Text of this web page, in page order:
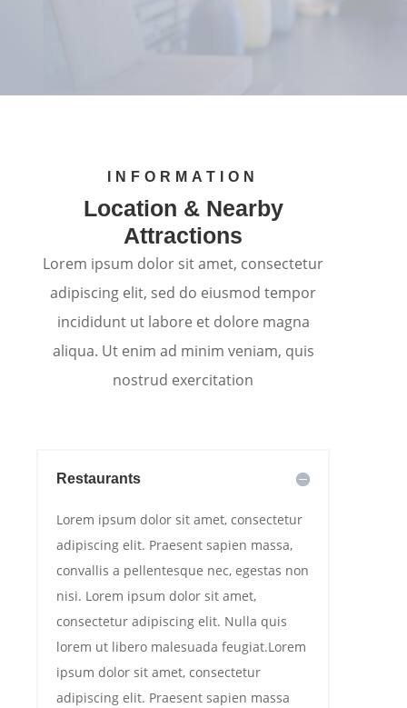
INFORMATION
Location & Nearby
Attractions
Lorem ipsum dolor sit amet, consectetur
adipiscing elit, sed do eiusmod tempor
incididunt ut labore et dolore magna
aliqua. Ut enim ad minim veniam, quis
nostrud exercitation
Restaurants
Lorem ipsum dolor sit amet, consectetur
adipiscing elit. Praesent sapien massa,
convallis a pellentesque nec, egestas non
nisi. Lorem ipsum dolor sit amet,
consectetur adipiscing elit. Nulla quis
lorem ut libero malesuada feugiat.Lorem
ipsum dolor sit amet, consectetur
adipiscing elit. Praesent sapien massa